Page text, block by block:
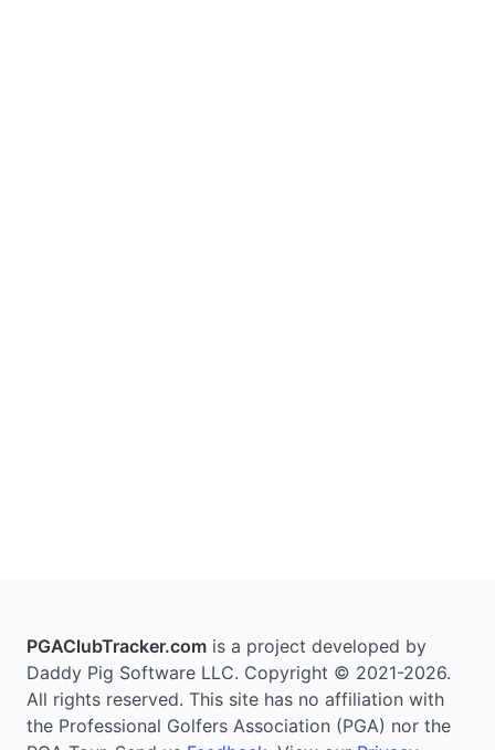
PGAClubTracker.com is a project developed by
Daddy Pig Software LLC. Copyright © 2021-2026.
All rights reserved. This site has no affiliation with
the Professional Golfers Association (PGA) nor the